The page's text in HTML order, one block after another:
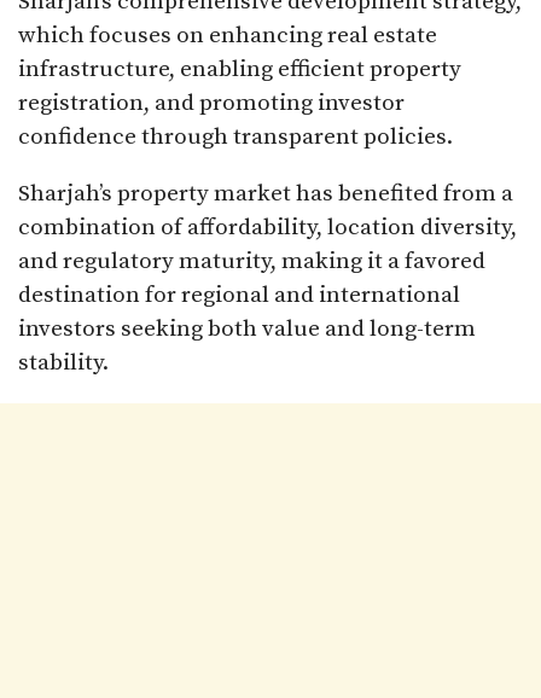
which focuses on enhancing real estate
infrastructure, enabling efficient property
registration, and promoting investor
confidence through transparent policies.
Sharjah’s property market has benefited from a
combination of affordability, location diversity,
and regulatory maturity, making it a favored
destination for regional and international
investors seeking both value and long-term
stability.